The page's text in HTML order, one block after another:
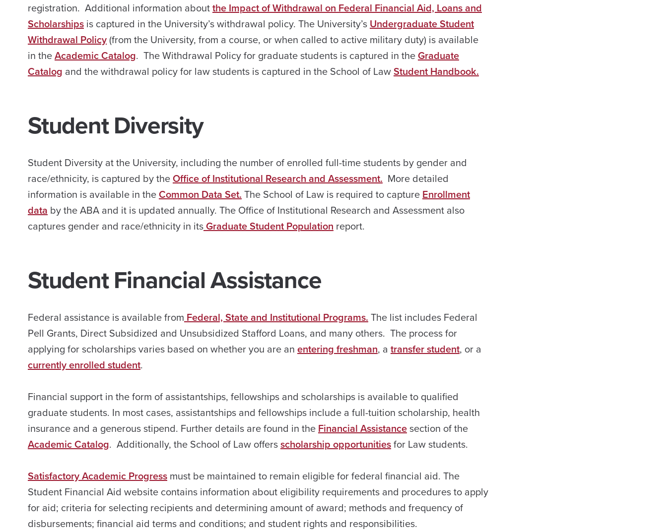
registration. Additional information aboutthe Impact of Withdrawal on Federal Financial Aid, Loans and
Scholarships is captured in the University’s withdrawal policy. The University’s Undergraduate Student
Withdrawal Policy (from the University, from a course, or when called to active military duty) is available
in theAcademic Catalog. The Withdrawal Policy for graduate students is captured in theGraduate
Catalog and the withdrawal policy for law students is captured in the School of LawStudent Handbook.
Student Diversity
Student Diversity at the University, including the number of enrolled full-time students by gender and
race/ethnicity, is captured by theOffice of Institutional Research and Assessment. More detailed
information is available in theCommon Data Set. The School of Law is required to capture Enrollment
data by the ABA and it is updated annually. The Office of Institutional Research and Assessment also
captures gender and race/ethnicity in itsGraduate Student Population report.
Student Financial Assistance
Federal assistance is available from Federal, State and Institutional Programs. The list includes Federal
Pell Grants, Direct Subsidized and Unsubsidized Stafford Loans, and many others. The process for
applying for scholarships varies based on whether you are an entering freshman, a transfer student, or a
currently enrolled student.
Financial support in the form of assistantships, fellowships and scholarships is available to qualified
graduate students. In most cases, assistantships and fellowships include a full-tuition scholarship, health
insurance and a generous stipend. Further details are found in the Financial Assistancesection of the
Academic Catalog. Additionally, the School of Law offersscholarship opportunitiesfor Law students.
Satisfactory Academic Progress must be maintained to remain eligible for federal financial aid. The
Student Financial Aid website contains information about eligibility requirements and procedures to apply
for aid; criteria for selecting recipients and determining amount of award; methods and frequency of
disbursements; financial aid terms and conditions; and student rights and responsibilities.